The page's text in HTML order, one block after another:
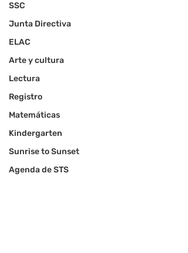
SSC
Junta Directiva
ELAC
Arte y cultura
Lectura
Registro
Matemáticas
Kindergarten
Sunrise to Sunset
Agenda de STS